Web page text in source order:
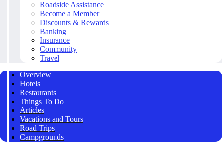
Roadside Assistance
Become a Member
Discounts & Rewards
Banking
Insurance
Community
Travel
Overview
Hotels
Restaurants
Things To Do
Articles
Vacations and Tours
Road Trips
Campgrounds